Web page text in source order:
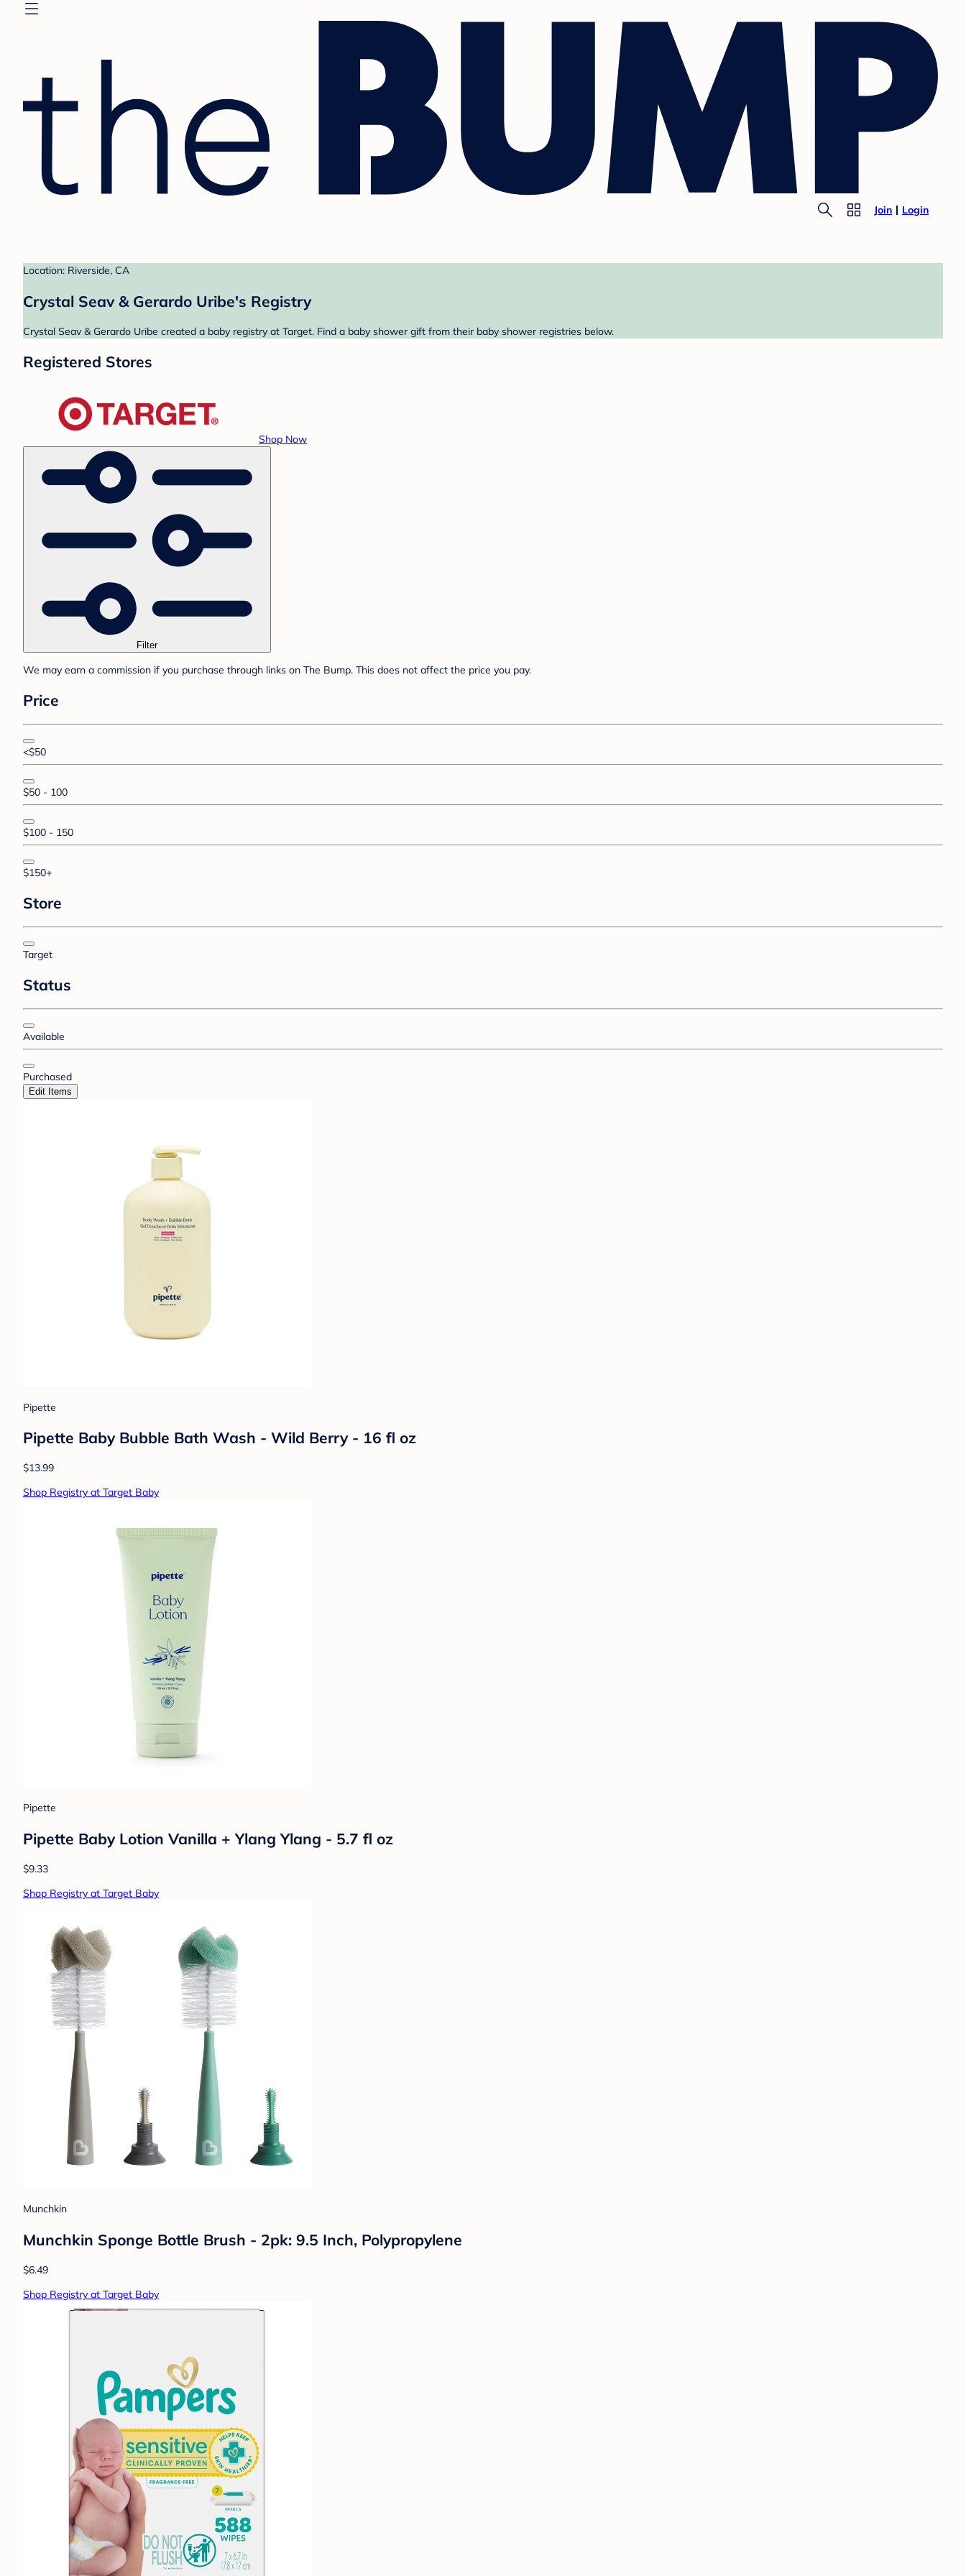
Join Login
Location: Riverside, CA
Crystal Seav & Gerardo Uribe's Registry
Crystal Seav & Gerardo Uribe created a baby registry at Target. Find a baby shower gift from their baby shower registries below.
Registered Stores
Shop Now
Filter
We may earn a commission if you purchase through links on The Bump. This does not affect the price you pay.
Price
<$50
$50 - 100
$100 - 150
$150+
Store
Target
Status
Available
Purchased
Edit Items
Pipette
Pipette Baby Bubble Bath Wash - Wild Berry - 16 fl oz
$13.99
Shop Registry at Target Baby
Pipette
Pipette Baby Lotion Vanilla + Ylang Ylang - 5.7 fl oz
$9.33
Shop Registry at Target Baby
Munchkin
Munchkin Sponge Bottle Brush - 2pk: 9.5 Inch, Polypropylene
$6.49
Shop Registry at Target Baby